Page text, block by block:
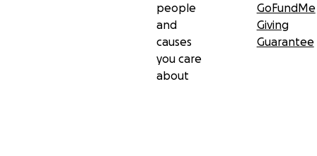
people
and
causes
you care
about
GoFundMe
Giving
Guarantee